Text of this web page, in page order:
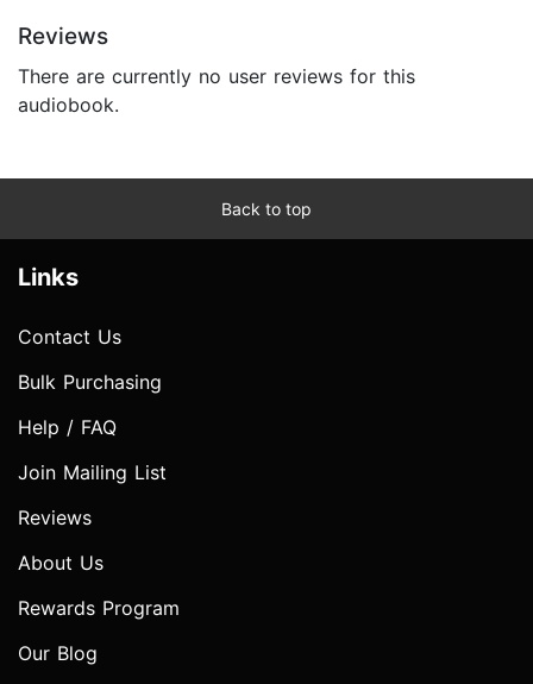
Reviews
There are currently no user reviews for this
audiobook.
Back to top
Links
Contact Us
Bulk Purchasing
Help / FAQ
Join Mailing List
Reviews
About Us
Rewards Program
Our Blog